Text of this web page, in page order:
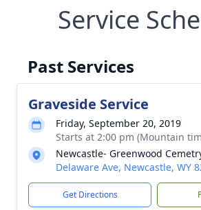
Service
Past Services
Graveside Service
Friday, September 20, 2019
Starts at 2:00 pm (Mountain
Newcastle- Greenwood
Delaware Ave, Newcastle, WY
Get Directions